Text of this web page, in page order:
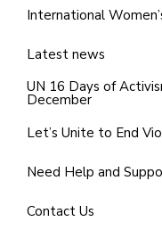
International
Latest news
UN 16 Days of
December
Let’s Unite to End
Need Help and
Contact Us